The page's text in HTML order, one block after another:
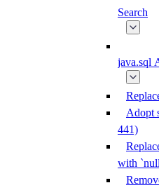
Search
java.sql
Adopt
441)
with